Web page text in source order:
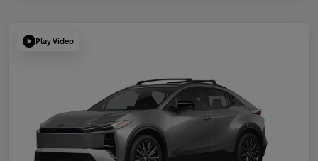
Play Video